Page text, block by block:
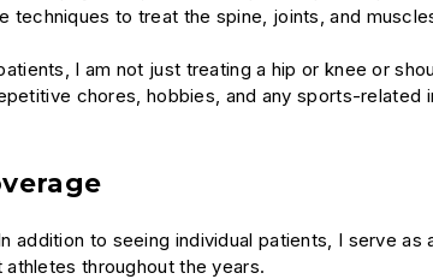
techniques to treat the spine, joints, and
I am not just treating a hip or knee or
chores, hobbies, and any sports-
to seeing individual patients, I serve
throughout the years.